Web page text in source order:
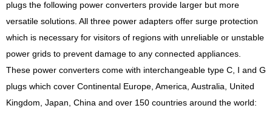
plugs the following power converters provide larger but more
versatile solutions. All three power adapters offer surge protection
which is necessary for visitors of regions with unreliable or unstable
power grids to prevent damage to any connected appliances.
These power converters come with interchangeable type C, I and G
plugs which cover Continental Europe, America, Australia, United
Kingdom, Japan, China and over 150 countries around the world: